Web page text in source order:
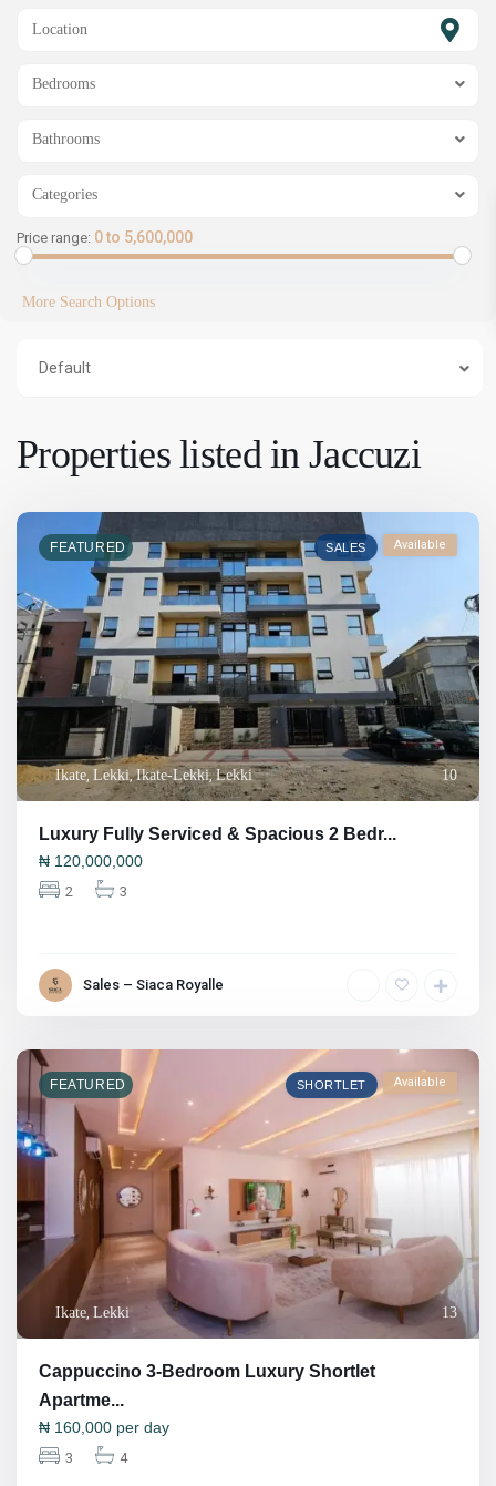
Bedrooms
Bathrooms
Categories
Price range: 0 to 5,600,000
More Search Options
Default
Properties listed in Jaccuzi
10
Ikate ,Lekki,Ikate-Lekki,Lekki
FEATURED SALES Available
Luxury Fully Serviced & Spacious 2 Bedr...
₦ 120,000,000
2 3
Sales – Siaca Royalle
13
Ikate ,Lekki
FEATURED SHORTLET Available
Cappuccino 3-Bedroom Luxury Shortlet
Apartme...
₦ 160,000 per day
3 4